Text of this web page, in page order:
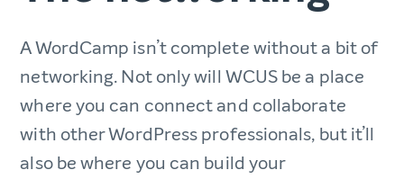
A WordCamp isn’t complete without a bit of
networking. Not only will WCUS be a place
where you can connect and collaborate
with other WordPress professionals, but it’ll
also be where you can build your